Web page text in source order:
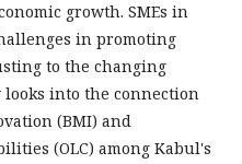
growth. SMEs in
in promoting
to the changing
into the connection
(BMI) and
(OLC) among Kabul's